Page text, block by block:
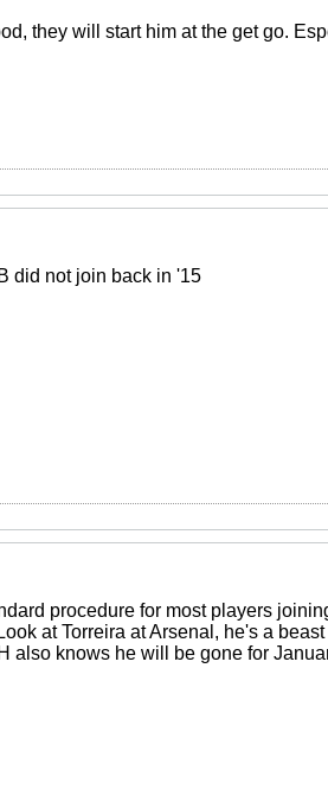
they will start him at the get go.
did not join back in '15
procedure for most players
at Torreira at Arsenal, he's a
also knows he will be gone for